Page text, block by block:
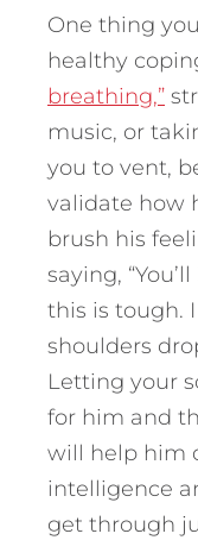
One thing
healthy
breathing,”
music, or
you to vent,
validate how
brush his
saying,
this is tough.
shoulders
Letting your
for him and
will help him
intelligence
get through